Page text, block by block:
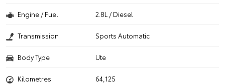
Engine / Fuel 2.8L / Diesel
Transmission Sports Automatic
Body Type Ute
Kilometres 64,125